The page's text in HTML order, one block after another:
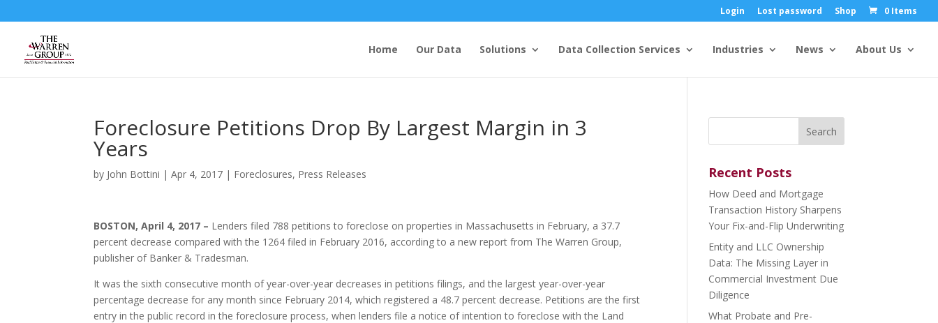
Login Lost password Shop 0 Items
Home Our Data Solutions Data Collection Services Industries News About Us
Foreclosure Petitions Drop By Largest Margin in 3
Years
by John Bottini |Apr 4, 2017 | Foreclosures, Press Releases
BOSTON, April 4, 2017 – Lenders filed 788 petitions to foreclose on properties in Massachusetts in February, a 37.7
percent decrease compared with the 1264 filed in February 2016, according to a new report from The Warren Group,
publisher of Banker & Tradesman.
It was the sixth consecutive month of year-over-year decreases in petitions filings, and the largest year-over-year
percentage decrease for any month since February 2014, which registered a 48.7 percent decrease. Petitions are the first
entry in the public record in the foreclosure process, when lenders file a notice of intention to foreclose with the Land
Search
Recent Posts
How Deed and Mortgage
Transaction History Sharpens
Your Fix-and-Flip Underwriting
Entity and LLC Ownership
Data: The Missing Layer in
Commercial Investment Due
Diligence
What Probate and Pre-